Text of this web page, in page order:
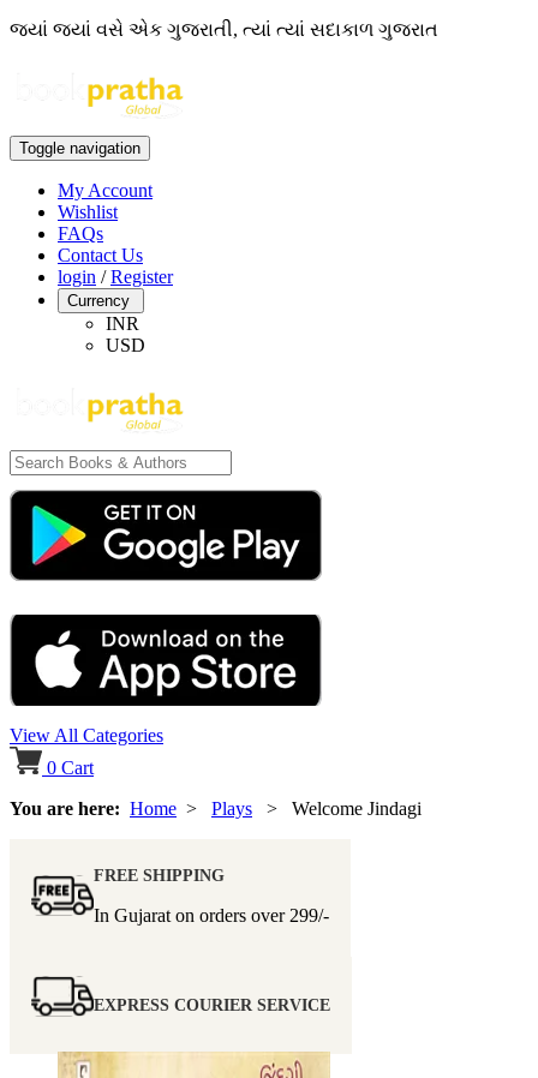
જ્યાં જ્યાં વસે એક ગુજરાતી, ત્યાં ત્યાં સદાકાળ ગુજરાત
Toggle navigation
My Account
Wishlist
FAQs
Contact Us
login /Register
Currency
INR
USD
View All Categories
0 Cart
You are here: Home > Plays > Welcome Jindagi
FREE SHIPPING
In Gujarat on orders over 299/-
EXPRESS COURIER SERVICE